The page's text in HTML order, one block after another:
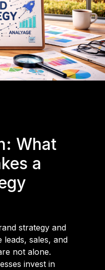
What
a
strategy and
leads, sales, and
not alone.
invest in